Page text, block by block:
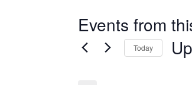
Events from
Today